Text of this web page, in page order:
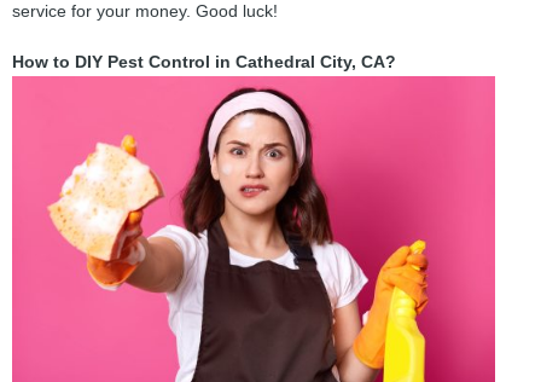
service for your money. Good luck!
How to DIY Pest Control in Cathedral City, CA?